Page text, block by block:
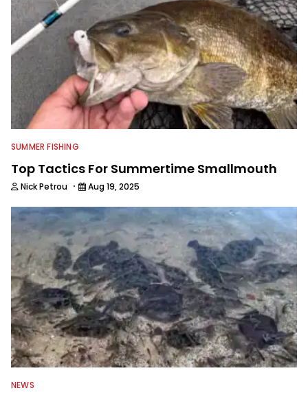
SUMMER FISHING
Top Tactics For Summertime Smallmouth
Nick Petrou · Aug 19, 2025
NEWS